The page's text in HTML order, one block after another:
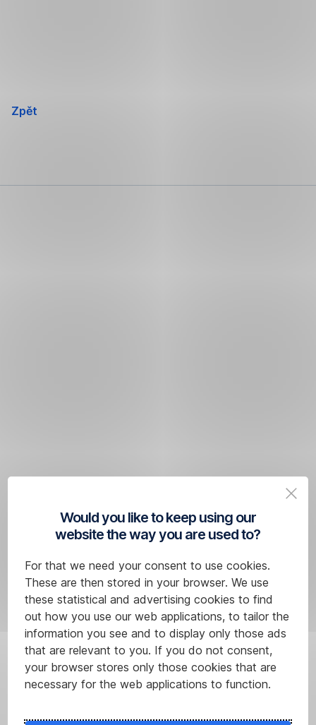
Would you like to keep using our
website the way you are used to?
For that we need your consent to use cookies.
These are then stored in your browser. We use
these statistical and advertising cookies to find
out how you use our web applications, to tailor the
information you see and to display only those ads
that are relevant to you. If you do not consent,
your browser stores only those cookies that are
necessary for the web applications to function.
Zpět